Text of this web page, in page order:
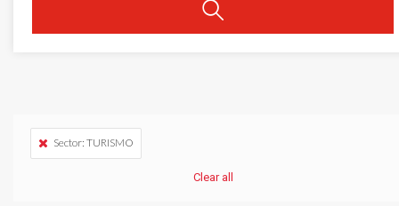
Sector: TURISMO
Clear all